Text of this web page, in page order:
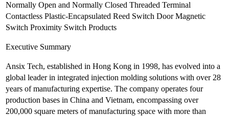
Normally Open and Normally Closed Threaded Terminal
Contactless Plastic-Encapsulated Reed Switch Door Magnetic
Switch Proximity Switch Products
Executive Summary
Ansix Tech, established in Hong Kong in 1998, has evolved into a
global leader in integrated injection molding solutions with over 28
years of manufacturing expertise. The company operates four
production bases in China and Vietnam, encompassing over
200,000 square meters of manufacturing space with more than